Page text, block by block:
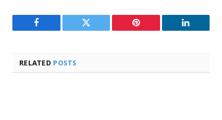
Facebook Twitter Pinterest LinkedIn
RELATED POSTS